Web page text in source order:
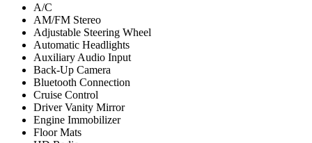
A/C
AM/FM Stereo
Adjustable Steering Wheel
Automatic Headlights
Auxiliary Audio Input
Back-Up Camera
Bluetooth Connection
Cruise Control
Driver Vanity Mirror
Engine Immobilizer
Floor Mats